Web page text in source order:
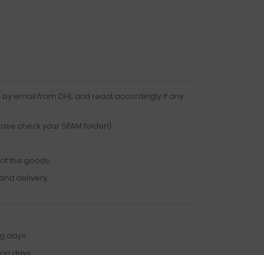
email from DHL and react accordingly if any
check your SPAM folder!).
the goods.
delivery.
days.